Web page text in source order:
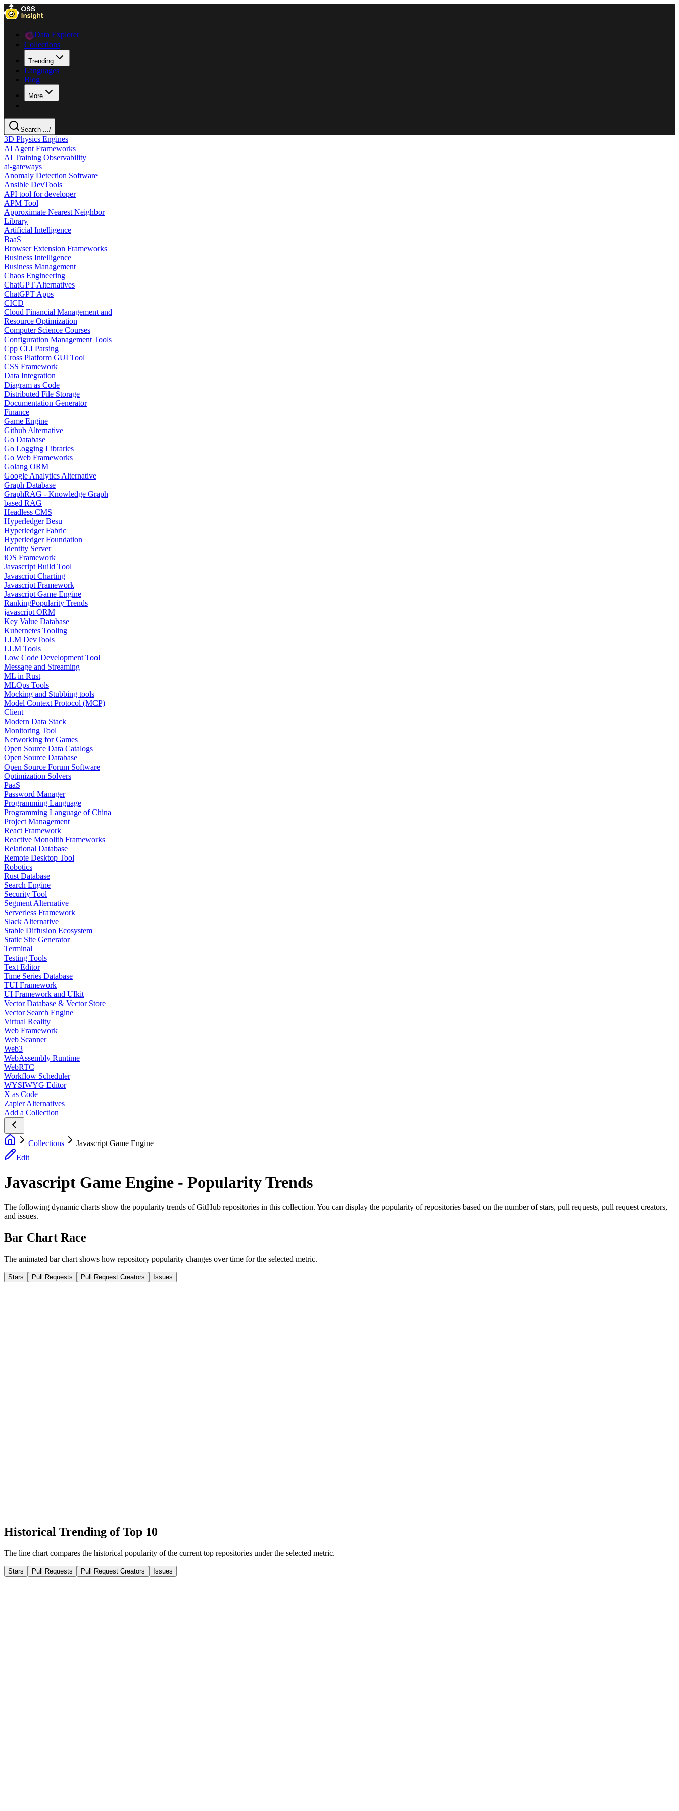
Data Explorer
Collections
Trending
Languages
Blog
More
Search .../
3D Physics Engines
AI Agent Frameworks
AI Training Observability
ai-gateways
Anomaly Detection Software
Ansible DevTools
API tool for developer
APM Tool
Approximate Nearest Neighbor
Library
Artificial Intelligence
BaaS
Browser Extension Frameworks
Business Intelligence
Business Management
Chaos Engineering
ChatGPT Alternatives
ChatGPT Apps
CICD
Cloud Financial Management and
Resource Optimization
Computer Science Courses
Configuration Management Tools
Cpp CLI Parsing
Cross Platform GUI Tool
CSS Framework
Data Integration
Diagram as Code
Distributed File Storage
Documentation Generator
Finance
Game Engine
Github Alternative
Go Database
Go Logging Libraries
Go Web Frameworks
Golang ORM
Google Analytics Alternative
Graph Database
GraphRAG - Knowledge Graph
based RAG
Headless CMS
Hyperledger Besu
Hyperledger Fabric
Hyperledger Foundation
Identity Server
iOS Framework
Javascript Build Tool
Javascript Charting
Javascript Framework
Javascript Game Engine
RankingPopularity Trends
javascript ORM
Key Value Database
Kubernetes Tooling
LLM DevTools
LLM Tools
Low Code Development Tool
Message and Streaming
ML in Rust
MLOps Tools
Mocking and Stubbing tools
Model Context Protocol (MCP)
Client
Modern Data Stack
Monitoring Tool
Networking for Games
Open Source Data Catalogs
Open Source Database
Open Source Forum Software
Optimization Solvers
PaaS
Password Manager
Programming Language
Programming Language of China
Project Management
React Framework
Reactive Monolith Frameworks
Relational Database
Remote Desktop Tool
Robotics
Rust Database
Search Engine
Security Tool
Segment Alternative
Serverless Framework
Slack Alternative
Stable Diffusion Ecosystem
Static Site Generator
Terminal
Testing Tools
Text Editor
Time Series Database
TUI Framework
UI Framework and UIkit
Vector Database & Vector Store
Vector Search Engine
Virtual Reality
Web Framework
Web Scanner
Web3
WebAssembly Runtime
WebRTC
Workflow Scheduler
WYSIWYG Editor
X as Code
Zapier Alternatives
Add a Collection
Collections
Javascript Game Engine
Edit
Javascript Game Engine - Popularity Trends
The following dynamic charts show the popularity trends of GitHub repositories in this collection. You can display the popularity of repositories based on the number of stars, pull requests, pull request creators,
and issues.
Bar Chart Race
The animated bar chart shows how repository popularity changes over time for the selected metric.
Stars Pull Requests Pull Request Creators Issues
Historical Trending of Top 10
The line chart compares the historical popularity of the current top repositories under the selected metric.
Stars Pull Requests Pull Request Creators Issues